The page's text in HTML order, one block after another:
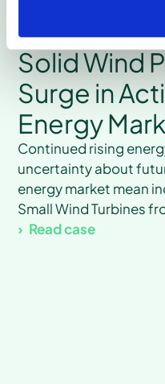
# Wind
Solid Wind
Surge in
Energy
Continued rising
uncertainty about
energy market mean
Small Wind Turbines
Read case